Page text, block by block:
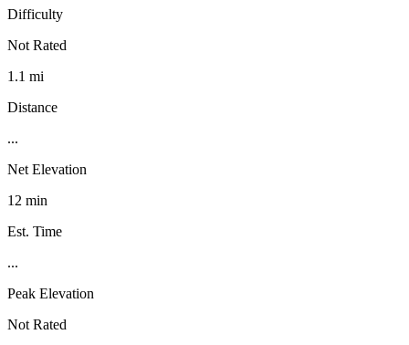
Difficulty
Not Rated
1.1 mi
Distance
...
Net Elevation
12 min
Est. Time
...
Peak Elevation
Not Rated